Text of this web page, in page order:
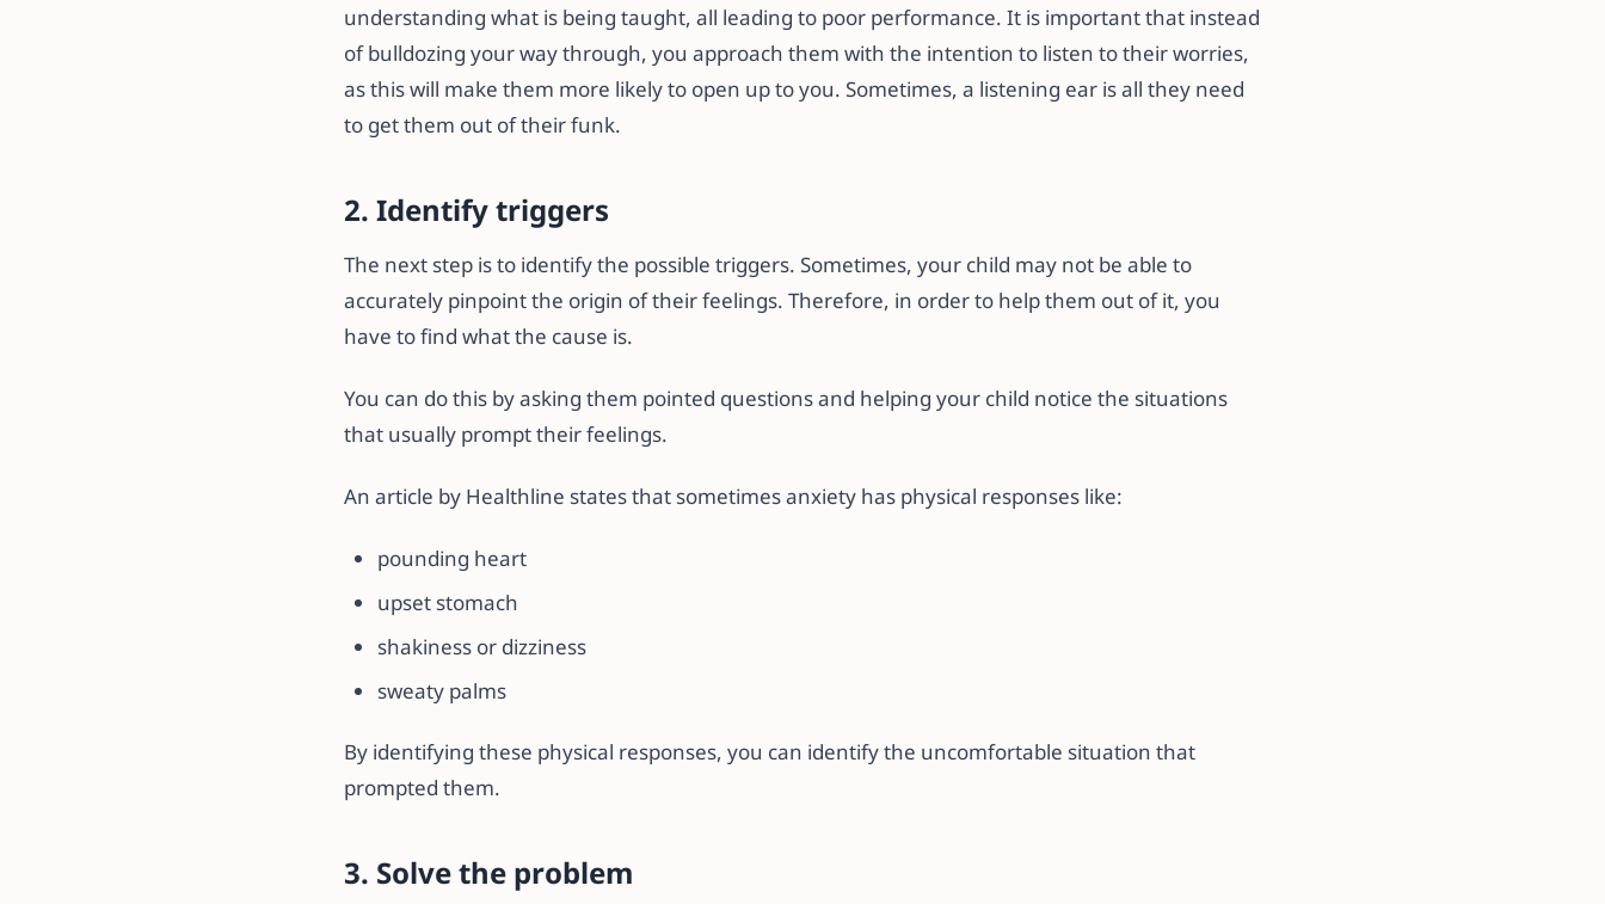
understanding what is being taught, all leading to poor performance. It is important that instead
of bulldozing your way through, you approach them with the intention to listen to their worries,
as this will make them more likely to open up to you. Sometimes, a listening ear is all they need
to get them out of their funk.
2. Identify triggers
The next step is to identify the possible triggers. Sometimes, your child may not be able to
accurately pinpoint the origin of their feelings. Therefore, in order to help them out of it, you
have to find what the cause is.
You can do this by asking them pointed questions and helping your child notice the situations
that usually prompt their feelings.
An article by Healthline states that sometimes anxiety has physical responses like:
pounding heart
upset stomach
shakiness or dizziness
sweaty palms
By identifying these physical responses, you can identify the uncomfortable situation that
prompted them.
3. Solve the problem